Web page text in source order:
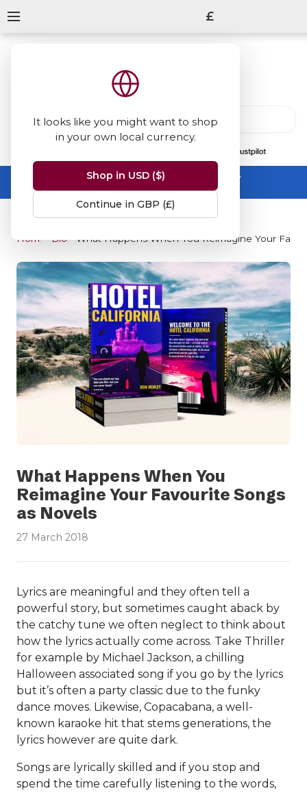
It looks like you might want to shop
in your own local currency.
Shop in USD ($)
Continue in GBP (£)
£
Summer Sale -up to 50% off sitewide
No code needed, ends 31 August
Home Blog What Happens When You Reimagine Your
What Happens When You
Reimagine Your Favourite Songs
as Novels
27 March 2018
Lyrics are meaningful and they often tell a
powerful story, but sometimes caught aback by
the catchy tune we often neglect to think about
how the lyrics actually come across. Take Thriller
for example by Michael Jackson, a chilling
Halloween associated song if you go by the lyrics
but it’s often a party classic due to the funky
dance moves. Likewise, Copacabana, a well-
known karaoke hit that stems generations, the
lyrics however are quite dark.
Songs are lyrically skilled and if you stop and
spend the time carefully listening to the words,